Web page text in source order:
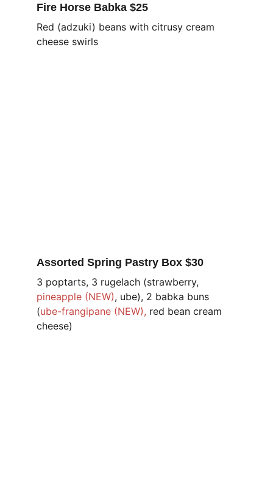
Fire Horse Babka $25
Red (adzuki) beans with citrusy cream
cheese swirls
Assorted Spring Pastry Box $30
3 poptarts, 3 rugelach (strawberry,
pineapple (NEW), ube), 2 babka buns
(ube-frangipane (NEW), red bean cream
cheese)